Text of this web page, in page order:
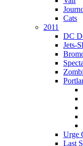
Cats
2011
DC
Jets-
Urge
Last